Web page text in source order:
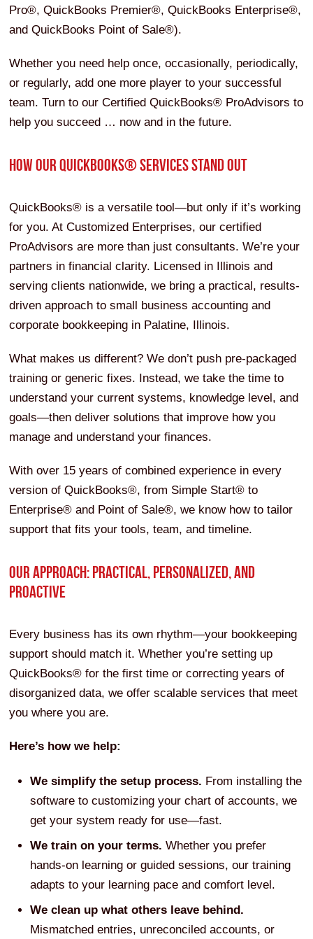
Pro®, QuickBooks Premier®, QuickBooks Enterprise®,
and QuickBooks Point of Sale®).
Whether you need help once, occasionally, periodically,
or regularly, add one more player to your successful
team. Turn to our Certified QuickBooks® ProAdvisors to
help you succeed … now and in the future.
HOW OUR QUICKBOOKS® SERVICES STAND OUT
QuickBooks® is a versatile tool—but only if it’s working
for you. At Customized Enterprises, our certified
ProAdvisors are more than just consultants. We’re your
partners in financial clarity. Licensed in Illinois and
serving clients nationwide, we bring a practical, results-
driven approach to small business accounting and
corporate bookkeeping in Palatine, Illinois.
What makes us different? We don’t push pre-packaged
training or generic fixes. Instead, we take the time to
understand your current systems, knowledge level, and
goals—then deliver solutions that improve how you
manage and understand your finances.
With over 15 years of combined experience in every
version of QuickBooks®, from Simple Start® to
Enterprise® and Point of Sale®, we know how to tailor
support that fits your tools, team, and timeline.
OUR APPROACH: PRACTICAL, PERSONALIZED, AND
PROACTIVE
Every business has its own rhythm—your bookkeeping
support should match it. Whether you’re setting up
QuickBooks® for the first time or correcting years of
disorganized data, we offer scalable services that meet
you where you are.
Here’s how we help:
We simplify the setup process. From installing the
software to customizing your chart of accounts, we
get your system ready for use—fast.
We train on your terms. Whether you prefer
hands-on learning or guided sessions, our training
adapts to your learning pace and comfort level.
We clean up what others leave behind.
Mismatched entries, unreconciled accounts, or